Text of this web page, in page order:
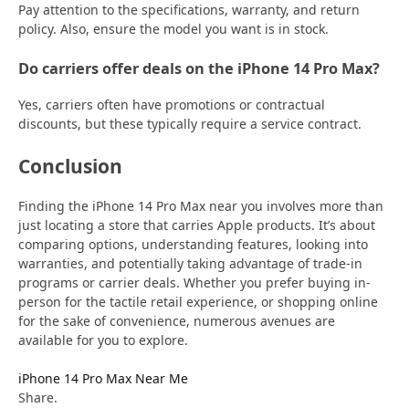
Pay attention to the specifications, warranty, and return
policy. Also, ensure the model you want is in stock.
Do carriers offer deals on the iPhone 14 Pro Max?
Yes, carriers often have promotions or contractual
discounts, but these typically require a service contract.
Conclusion
Finding the iPhone 14 Pro Max near you involves more than
just locating a store that carries Apple products. It’s about
comparing options, understanding features, looking into
warranties, and potentially taking advantage of trade-in
programs or carrier deals. Whether you prefer buying in-
person for the tactile retail experience, or shopping online
for the sake of convenience, numerous avenues are
available for you to explore.
iPhone 14 Pro Max Near Me
Share.